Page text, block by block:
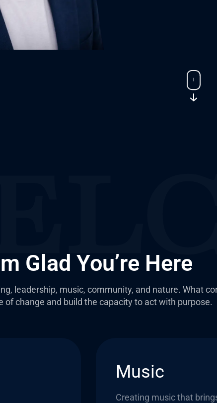
Glad You’re Here
leadership, music, community, and nature. What
of change and build the capacity to act with purpose.
Music
Creating music that